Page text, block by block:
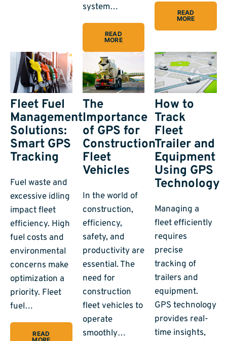
system…
READ
MORE
READ
MORE
Fleet Fuel
Management
Solutions:
Smart GPS
Tracking
Fuel waste and
excessive idling
impact fleet
efficiency. High
fuel costs and
environmental
concerns make
optimization a
priority. Fleet
fuel…
READ
The
Importance
of GPS for
Construction
Fleet
Vehicles
In the world of
construction,
efficiency,
safety, and
productivity are
essential. The
need for
construction
fleet vehicles to
operate
smoothly…
How to
Track
Fleet
Trailer and
Equipment
Using GPS
Technology
Managing a
fleet efficiently
requires
precise
tracking of
trailers and
equipment.
GPS technology
provides real-
time insights,